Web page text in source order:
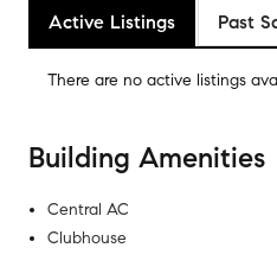
Active Listings Past
There are no active listings
Building Amenities
Central AC
Clubhouse